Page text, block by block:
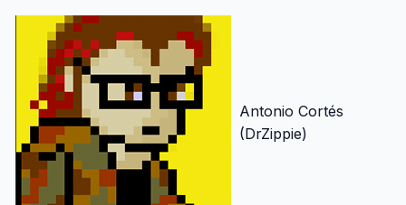
Antonio Cortés
(DrZippie)